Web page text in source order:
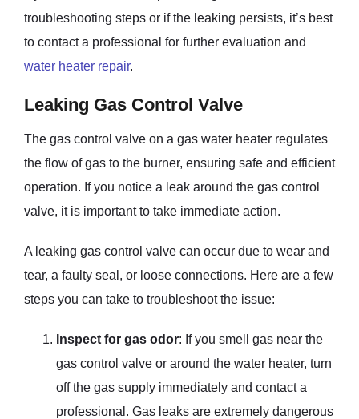
troubleshooting steps or if the leaking persists, it’s best
to contact a professional for further evaluation and
water heater repair.
Leaking Gas Control Valve
The gas control valve on a gas water heater regulates
the flow of gas to the burner, ensuring safe and efficient
operation. If you notice a leak around the gas control
valve, it is important to take immediate action.
A leaking gas control valve can occur due to wear and
tear, a faulty seal, or loose connections. Here are a few
steps you can take to troubleshoot the issue:
Inspect for gas odor: If you smell gas near the
gas control valve or around the water heater, turn
off the gas supply immediately and contact a
professional. Gas leaks are extremely dangerous